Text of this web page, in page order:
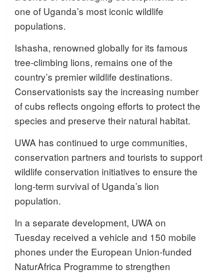
one of Uganda’s most iconic wildlife
populations.
Ishasha, renowned globally for its famous
tree-climbing lions, remains one of the
country’s premier wildlife destinations.
Conservationists say the increasing number
of cubs reflects ongoing efforts to protect the
species and preserve their natural habitat.
UWA has continued to urge communities,
conservation partners and tourists to support
wildlife conservation initiatives to ensure the
long-term survival of Uganda’s lion
population.
In a separate development, UWA on
Tuesday received a vehicle and 150 mobile
phones under the European Union-funded
NaturAfrica Programme to strengthen